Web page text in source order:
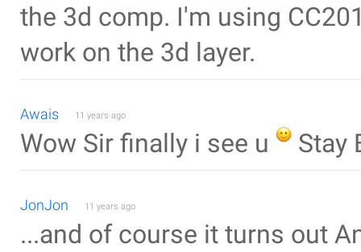
the 3d comp. I'm using
work on the 3d layer.
Awais 11 years ago
Wow Sir finally i see u Stay
JonJon 11 years ago
...and of course it turns out